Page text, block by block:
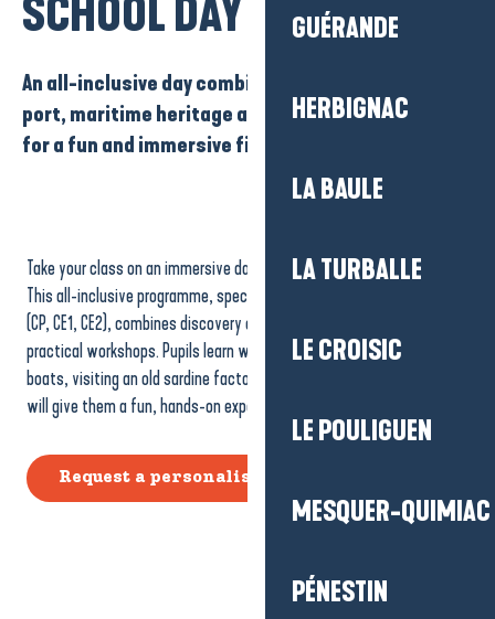
GUÉRANDE
HERBIGNAC
LA BAULE
LA TURBALLE
LE CROISIC
LE POULIGUEN
MESQUER-QUIMIAC
PÉNESTIN
SCHOOL DAY
An all-inclusive day combining discovery of the
port, maritime heritage and practical workshops
for a fun and immersive fishing experience.
Take your class on an immersive day exploring the world of fishing.
This all-inclusive programme, specially designed for cycle 2 pupils
(CP, CE1, CE2), combines discovery of the port, maritime heritage and
practical workshops. Pupils learn while having fun: observing the
boats, visiting an old sardine factory and learning about sea knots
will give them a fun, hands-on experience of the coast.
Request a personalised quote